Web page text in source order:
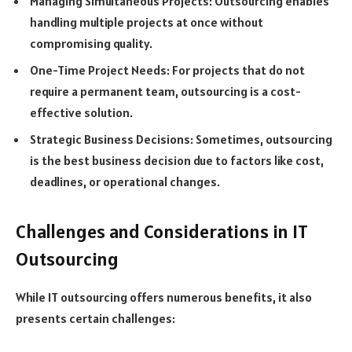
handling multiple projects at once without
compromising quality.
One-Time Project Needs: For projects that do not
require a permanent team, outsourcing is a cost-
effective solution.
Strategic Business Decisions: Sometimes, outsourcing
is the best business decision due to factors like cost,
deadlines, or operational changes.
Challenges and Considerations in IT
Outsourcing
While IT outsourcing offers numerous benefits, it also
presents certain challenges: